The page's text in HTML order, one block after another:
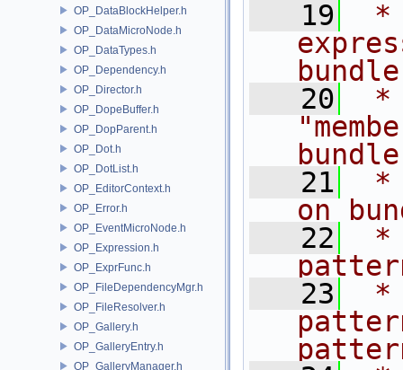
OP_DataBlockHelper.h
OP_DataMicroNode.h
OP_DataTypes.h
OP_Dependency.h
OP_Director.h
OP_DopeBuffer.h
OP_DopParent.h
OP_Dot.h
OP_DotList.h
OP_EditorContext.h
OP_Error.h
OP_EventMicroNode.h
OP_Expression.h
OP_ExprFunc.h
OP_FileDependencyMgr.h
OP_FileResolver.h
OP_Gallery.h
OP_GalleryEntry.h
OP_GalleryManager.h
   19
*
   20
*
   21
*
on
   22
*
   23
*